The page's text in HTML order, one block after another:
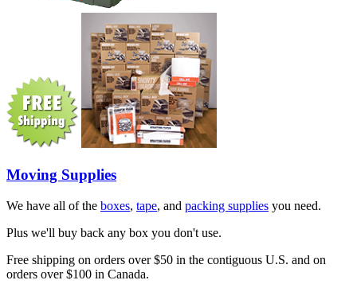
Moving Supplies
We have all of the boxes, tape, and packing supplies you need.
Plus we'll buy back any box you don't use.
Free shipping on orders over $50 in the contiguous U.S. and on
orders over $100 in Canada.